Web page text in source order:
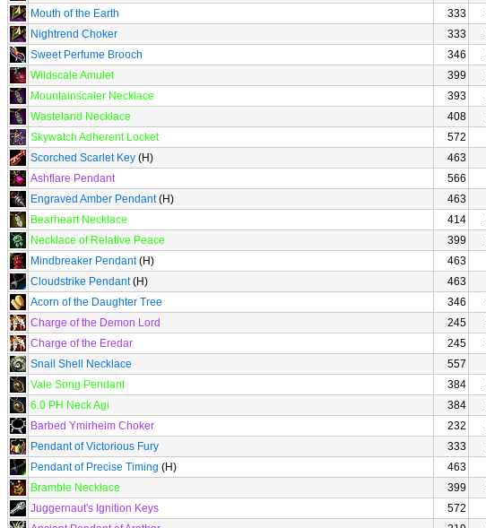
Mouth of the Earth
333
Nightrend Choker
333
Sweet Perfume Brooch
346
Wildscale Amulet
399
Mountainscaler Necklace
393
Wasteland Necklace
408
Skywatch Adherent Locket
572
Scorched Scarlet Key (H) 463
Ashflare Pendant
566
Engraved Amber Pendant(H) 463
Bearheart Necklace
414
Necklace of Relative Peace
399
Mindbreaker Pendant(H) 463
Cloudstrike Pendant(H) 463
Acorn of the Daughter Tree
346
Charge of the Demon Lord
245
Charge of the Eredar
245
Snail Shell Necklace
557
Vale Song Pendant
384
6.0 PH Neck Agi
384
Barbed Ymirheim Choker
232
Pendant of Victorious Fury
333
Pendant of Precise Timing (H) 463
Bramble Necklace
399
Juggernaut's Ignition Keys
572